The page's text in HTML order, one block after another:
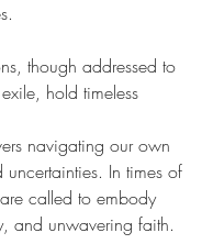
though addressed to
hold timeless
navigating our own
In times of
called to embody
and unwavering faith.